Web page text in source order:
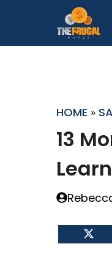
HOME »
13
on